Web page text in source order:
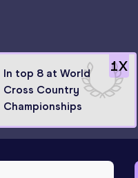
1X
In top 8 at World
Cross Country
Championships